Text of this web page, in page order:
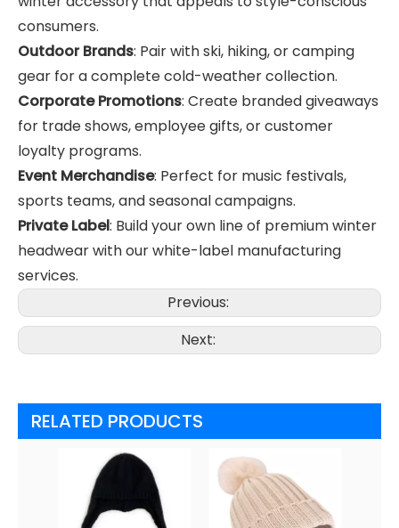
consumers.
Outdoor Brands: Pair with ski, hiking, or camping
gear for a complete cold-weather collection.
Corporate Promotions: Create branded giveaways
for trade shows, employee gifts, or customer
loyalty programs.
Event Merchandise: Perfect for music festivals,
sports teams, and seasonal campaigns.
Private Label: Build your own line of premium winter
headwear with our white-label manufacturing
services.
Previous:
Next:
RELATED PRODUCTS